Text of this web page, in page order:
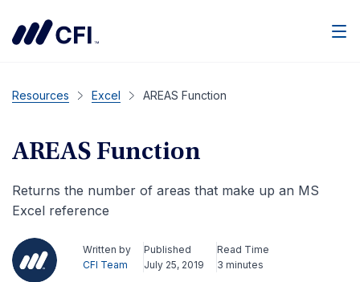
Resources Excel AREAS Function
AREAS Function
Returns the number of areas that make up an MS
Excel reference
Written by
CFI Team
Published
July 25, 2019
Read Time
3 minutes